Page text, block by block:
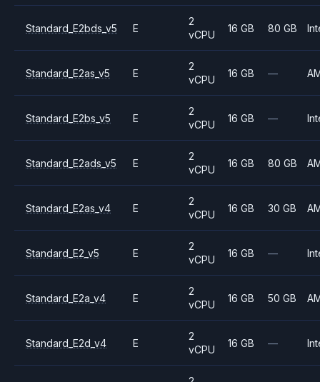
Standard_E2bds_v5 E
2
vCPU
16 GB 80 GB
Standard_E2as_v5 E
2
vCPU
16 GB —
Standard_E2bs_v5 E
2
vCPU
16 GB —
Standard_E2ads_v5 E
2
vCPU
16 GB 80 GB
Standard_E2as_v4 E
2
vCPU
16 GB 30 GB
Standard_E2_v5 E
2
vCPU
16 GB —
Standard_E2a_v4 E
2
vCPU
16 GB 50 GB
Standard_E2d_v4 E
2
vCPU
16 GB —